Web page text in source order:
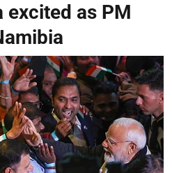
excited as PM